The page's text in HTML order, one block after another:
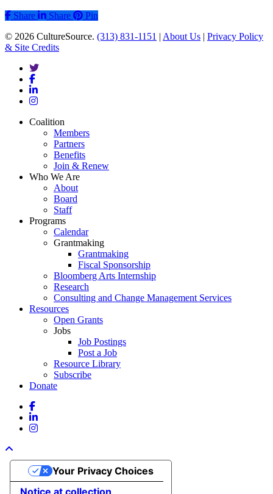
Share
Share Share
Pin
© 2026 CultureSource. (313) 831-1151 | About Us | Privacy Policy
& Site Credits
twitter
facebook
linkedin
instagram
Close
Coalition
Members
Partners
Benefits
Join & Renew
Who We Are
About
Board
Staff
Programs
Calendar
Grantmaking
Grantmaking
Fiscal Sponsorship
Bloomberg Arts Internship
Research
Consulting and Change Management Services
Resources
Open Grants
Jobs
Job Postings
Post a Job
Resource Library
Subscribe
Donate
facebook
linkedin
instagram
Notice at collection
Your Privacy Choices